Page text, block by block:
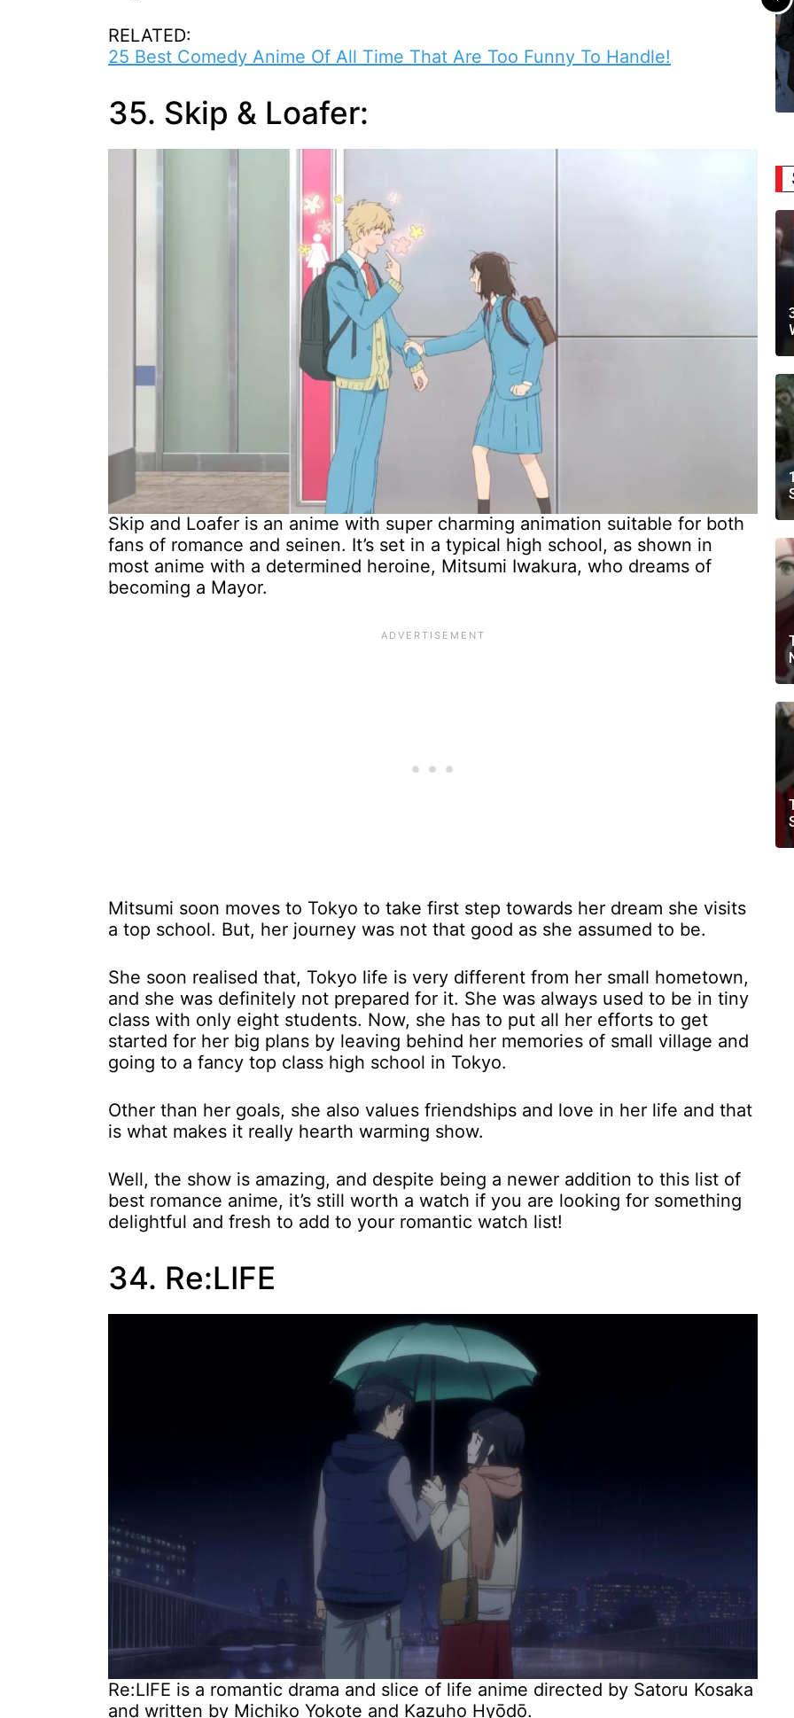
RELATED:
25 Best Comedy Anime Of All Time That Are Too Funny To Handle!
35. Skip & Loafer:
Skip and Loafer is an anime with super charming animation suitable for both
fans of romance and seinen. It’s set in a typical high school, as shown in
most anime with a determined heroine, Mitsumi Iwakura, who dreams of
becoming a Mayor.
Mitsumi soon moves to Tokyo to take first step towards her dream she visits
a top school. But, her journey was not that good as she assumed to be.
She soon realised that, Tokyo life is very different from her small hometown,
and she was definitely not prepared for it. She was always used to be in tiny
class with only eight students. Now, she has to put all her efforts to get
started for her big plans by leaving behind her memories of small village and
going to a fancy top class high school in Tokyo.
Other than her goals, she also values friendships and love in her life and that
is what makes it really hearth warming show.
Well, the show is amazing, and despite being a newer addition to this list of
best romance anime, it’s still worth a watch if you are looking for something
delightful and fresh to add to your romantic watch list!
34. Re:LIFE
Re:LIFE is a romantic drama and slice of life anime directed by Satoru Kosaka
and written by Michiko Yokote and Kazuho Hyōdō.